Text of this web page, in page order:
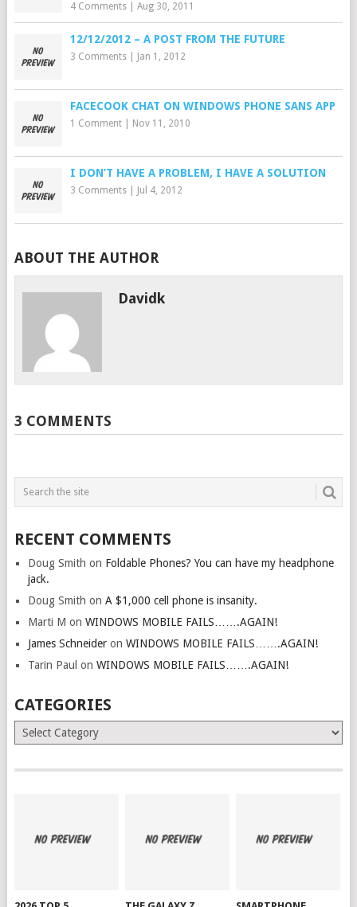
4 Comments| Aug 30, 2011
12/12/2012 – A POST FROM THE FUTURE
3 Comments| Jan 1, 2012
FACECOOK CHAT ON WINDOWS PHONE SANS APP
1 Comment| Nov 11, 2010
I DON’T HAVE A PROBLEM, I HAVE A SOLUTION
3 Comments| Jul 4, 2012
ABOUT THE AUTHOR
Davidk
3 COMMENTS
RECENT COMMENTS
Doug Smith on Foldable Phones? You can have my headphone
jack.
Doug Smith on A $1,000 cell phone is insanity.
Marti M on WINDOWS MOBILE FAILS…….AGAIN!
James Schneideron WINDOWS MOBILE FAILS…….AGAIN!
Tarin Paul on WINDOWS MOBILE FAILS…….AGAIN!
CATEGORIES
Categories